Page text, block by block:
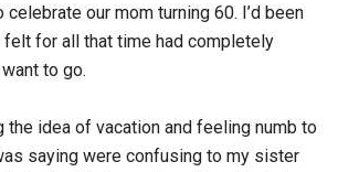
our mom turning 60. I’d been
felt for all that time had completely
to go.
idea of vacation and feeling numb to
saying were confusing to my sister